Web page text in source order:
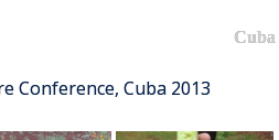
Cuba
Conference, Cuba 2013